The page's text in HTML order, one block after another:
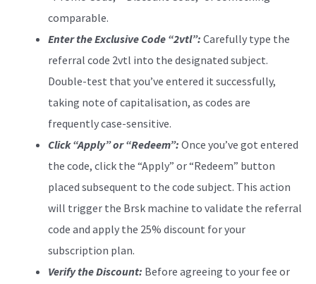
comparable.
Enter the Exclusive Code “2vtl”: Carefully type the
referral code 2vtl into the designated subject.
Double-test that you’ve entered it successfully,
taking note of capitalisation, as codes are
frequently case-sensitive.
Click “Apply” or “Redeem”: Once you’ve got entered
the code, click the “Apply” or “Redeem” button
placed subsequent to the code subject. This action
will trigger the Brsk machine to validate the referral
code and apply the 25% discount for your
subscription plan.
Verify the Discount: Before agreeing to your fee or